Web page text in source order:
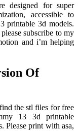
designed for super
accessible to
printable 3d models.
subscribe to my
and i’m helping
Of
the stl files for free
13 3d printable
Please print with asa,